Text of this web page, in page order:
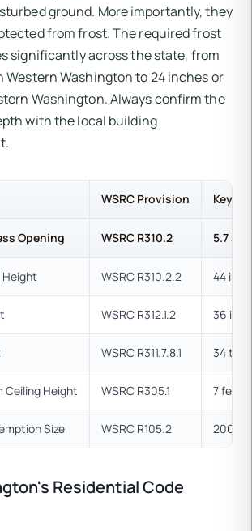
ground. More importantly, they
from frost. The required frost
significantly across the state, from
Western Washington to 24 inches or
Washington. Always confirm the
with the local building
WSRC Provision Key
Opening WSRC R310.2 5.7
Height WSRC R310.2.2 44
WSRC R312.1.2 36
WSRC R311.7.8.1 34 to
Ceiling Height WSRC R305.1 7 feet
Size WSRC R105.2 200
Residential Code